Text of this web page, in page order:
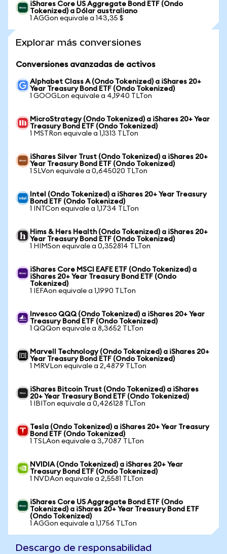
iShares Core US Aggregate Bond ETF (Ondo
Tokenized) a Dólar australiano
1 AGGon equivale a 143,35 $
Explorar más conversiones
Conversiones avanzadas de activos
Alphabet Class A (Ondo Tokenized) a iShares 20+
Year Treasury Bond ETF (Ondo Tokenized)
1 GOOGLon equivale a 4,1940 TLTon
MicroStrategy (Ondo Tokenized) a iShares 20+ Year
Treasury Bond ETF (Ondo Tokenized)
1 MSTRon equivale a 1,1313 TLTon
iShares Silver Trust (Ondo Tokenized) a iShares 20+
Year Treasury Bond ETF (Ondo Tokenized)
1 SLVon equivale a 0,645020 TLTon
Intel (Ondo Tokenized) a iShares 20+ Year Treasury
Bond ETF (Ondo Tokenized)
1 INTCon equivale a 1,1734 TLTon
Hims & Hers Health (Ondo Tokenized) a iShares 20+
Year Treasury Bond ETF (Ondo Tokenized)
1 HIMSon equivale a 0,352814 TLTon
iShares Core MSCI EAFE ETF (Ondo Tokenized) a
iShares 20+ Year Treasury Bond ETF (Ondo
Tokenized)
1 IEFAon equivale a 1,1990 TLTon
Invesco QQQ (Ondo Tokenized) a iShares 20+ Year
Treasury Bond ETF (Ondo Tokenized)
1 QQQon equivale a 8,3652 TLTon
Marvell Technology (Ondo Tokenized) a iShares 20+
Year Treasury Bond ETF (Ondo Tokenized)
1 MRVLon equivale a 2,4879 TLTon
iShares Bitcoin Trust (Ondo Tokenized) a iShares
20+ Year Treasury Bond ETF (Ondo Tokenized)
1 IBITon equivale a 0,426128 TLTon
Tesla (Ondo Tokenized) a iShares 20+ Year Treasury
Bond ETF (Ondo Tokenized)
1 TSLAon equivale a 3,7087 TLTon
NVIDIA (Ondo Tokenized) a iShares 20+ Year
Treasury Bond ETF (Ondo Tokenized)
1 NVDAon equivale a 2,5581 TLTon
iShares Core US Aggregate Bond ETF (Ondo
Tokenized) a iShares 20+ Year Treasury Bond ETF
(Ondo Tokenized)
1 AGGon equivale a 1,1756 TLTon
Descargo de responsabilidad